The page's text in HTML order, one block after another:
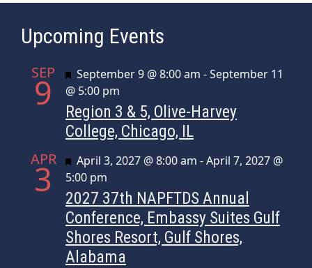
Upcoming Events
SEP
9 Featured
September 9 @ 8:00 am -September 11
@ 5:00 pm
Region 3 & 5, Olive-Harvey
College, Chicago, IL
APR
3 Featured
April 3, 2027 @ 8:00 am -April 7, 2027 @
5:00 pm
2027 37th NAPFTDS Annual
Conference, Embassy Suites Gulf
Shores Resort, Gulf Shores,
Alabama